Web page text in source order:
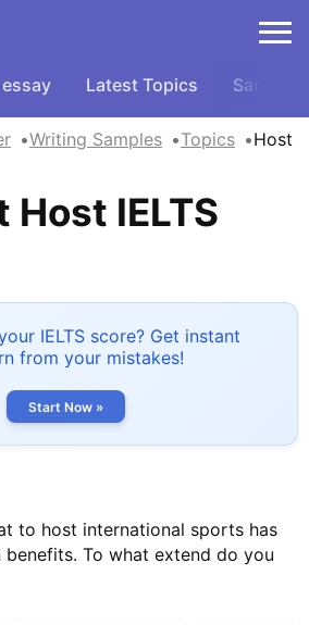
Latest Topics Samples
Writing Samples Topics Host
IELTS
IELTS score? Get instant
from your mistakes!
Start Now »
to host international sports has
To what extend do you